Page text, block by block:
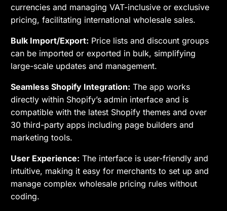
currencies and managing VAT-inclusive or exclusive
pricing, facilitating international wholesale sales.
Bulk Import/Export: Price lists and discount groups
can be imported or exported in bulk, simplifying
large-scale updates and management.
Seamless Shopify Integration: The app works
directly within Shopify’s admin interface and is
compatible with the latest Shopify themes and over
30 third-party apps including page builders and
marketing tools.
User Experience: The interface is user-friendly and
intuitive, making it easy for merchants to set up and
manage complex wholesale pricing rules without
coding.